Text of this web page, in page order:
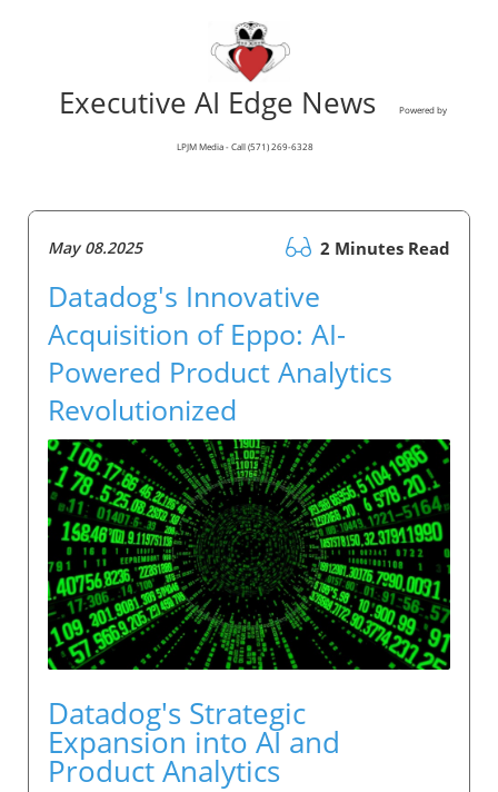
Executive AI Edge News Powered by
LPJM Media - Call (571) 269-6328
May 08.2025 2 Minutes Read
Datadog's Innovative
Acquisition of Eppo: AI-
Powered Product Analytics
Revolutionized
Datadog's Strategic
Expansion into AI and
Product Analytics